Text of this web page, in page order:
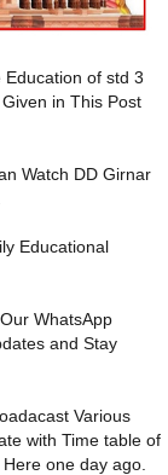
Education of std 3
in This Post
Watch DD Girnar
Educational
WhatsApp
and Stay
Various
with Time table of
one day ago.